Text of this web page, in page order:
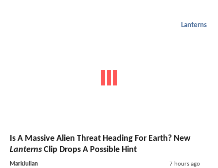
Lanterns
Is A Massive Alien Threat Heading For Earth? New
Lanterns Clip Drops A Possible Hint
MarkJulian 7 hours ago